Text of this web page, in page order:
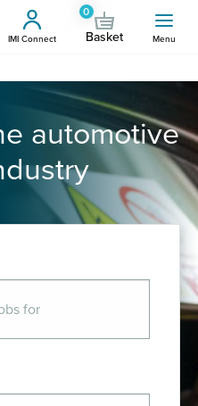
IMI Connect
0
Basket Menu
automotive